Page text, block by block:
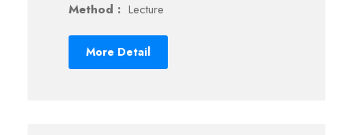
Method : Lecture
More Detail